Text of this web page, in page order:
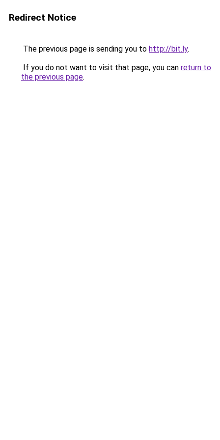
Redirect Notice
The previous page is sending you to http://bit.ly.
If you do not want to visit that page, you can return to
the previous page.